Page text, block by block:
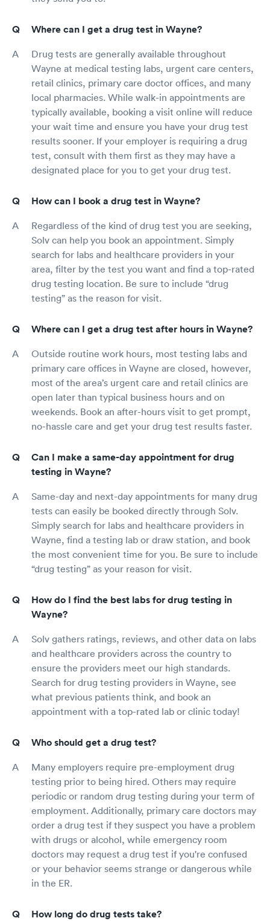
Where can I get a drug test in Wayne?
Drug tests are generally available throughout
Wayne at medical testing labs, urgent care centers,
retail clinics, primary care doctor offices, and many
local pharmacies. While walk-in appointments are
typically available, booking a visit online will reduce
your wait time and ensure you have your drug test
results sooner. If your employer is requiring a drug
test, consult with them first as they may have a
designated place for you to get your drug test.
How can I book a drug test in Wayne?
Regardless of the kind of drug test you are seeking,
Solv can help you book an appointment. Simply
search for labs and healthcare providers in your
area, filter by the test you want and find a top-rated
drug testing location. Be sure to include “drug
testing” as the reason for visit.
Where can I get a drug test after hours in Wayne?
Outside routine work hours, most testing labs and
primary care offices in Wayne are closed, however,
most of the area’s urgent care and retail clinics are
open later than typical business hours and on
weekends. Book an after-hours visit to get prompt,
no-hassle care and get your drug test results faster.
Can I make a same-day appointment for drug
testing in Wayne?
Same-day and next-day appointments for many drug
tests can easily be booked directly through Solv.
Simply search for labs and healthcare providers in
Wayne, find a testing lab or draw station, and book
the most convenient time for you. Be sure to include
“drug testing” as your reason for visit.
How do I find the best labs for drug testing in
Wayne?
Solv gathers ratings, reviews, and other data on labs
and healthcare providers across the country to
ensure the providers meet our high standards.
Search for drug testing providers in Wayne, see
what previous patients think, and book an
appointment with a top-rated lab or clinic today!
Who should get a drug test?
Many employers require pre-employment drug
testing prior to being hired. Others may require
periodic or random drug testing during your term of
employment. Additionally, primary care doctors may
order a drug test if they suspect you have a problem
with drugs or alcohol, while emergency room
doctors may request a drug test if you're confused
or your behavior seems strange or dangerous while
in the ER.
How long do drug tests take?